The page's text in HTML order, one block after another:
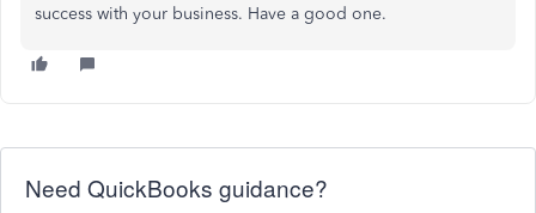
success with your business. Have a good one.
Need QuickBooks guidance?